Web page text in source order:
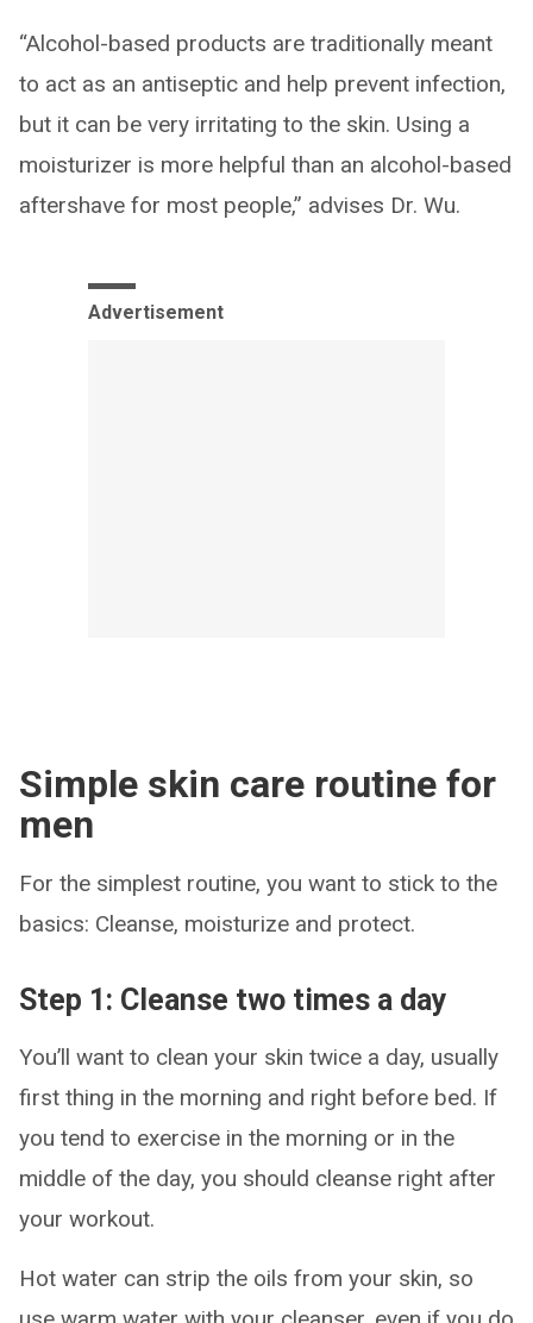
“Alcohol-based products are traditionally meant
to act as an antiseptic and help prevent infection,
but it can be very irritating to the skin. Using a
moisturizer is more helpful than an alcohol-based
aftershave for most people,” advises Dr. Wu.
Advertisement
Simple skin care routine for
men
For the simplest routine, you want to stick to the
basics: Cleanse, moisturize and protect.
Step 1: Cleanse two times a day
You’ll want to clean your skin twice a day, usually
first thing in the morning and right before bed. If
you tend to exercise in the morning or in the
middle of the day, you should cleanse right after
your workout.
Hot water can strip the oils from your skin, so